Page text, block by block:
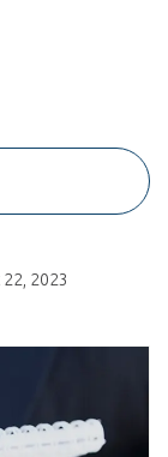
2023